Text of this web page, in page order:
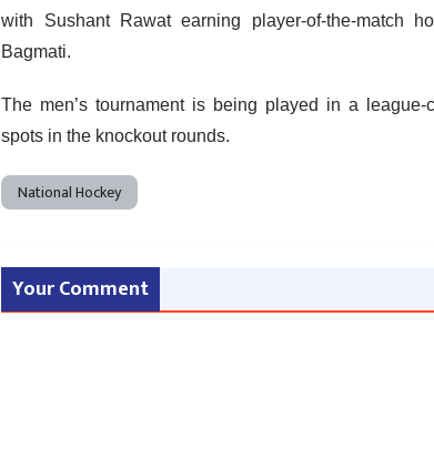
with Sushant Rawat earning player-of-the-match
Bagmati.
The men’s tournament is being played in a
spots in the knockout rounds.
National Hockey
Your Comment